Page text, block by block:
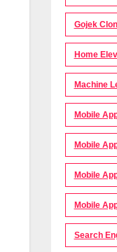
Gojek
Home
Machine
Mobile
Mobile
Mobile
Mobile
Search